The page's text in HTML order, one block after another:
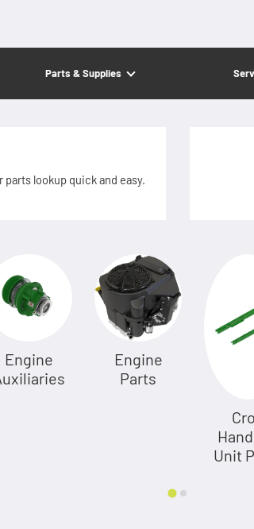
Parts & Supplies
lookup quick and easy.
Engine
Engine
Parts
Unit